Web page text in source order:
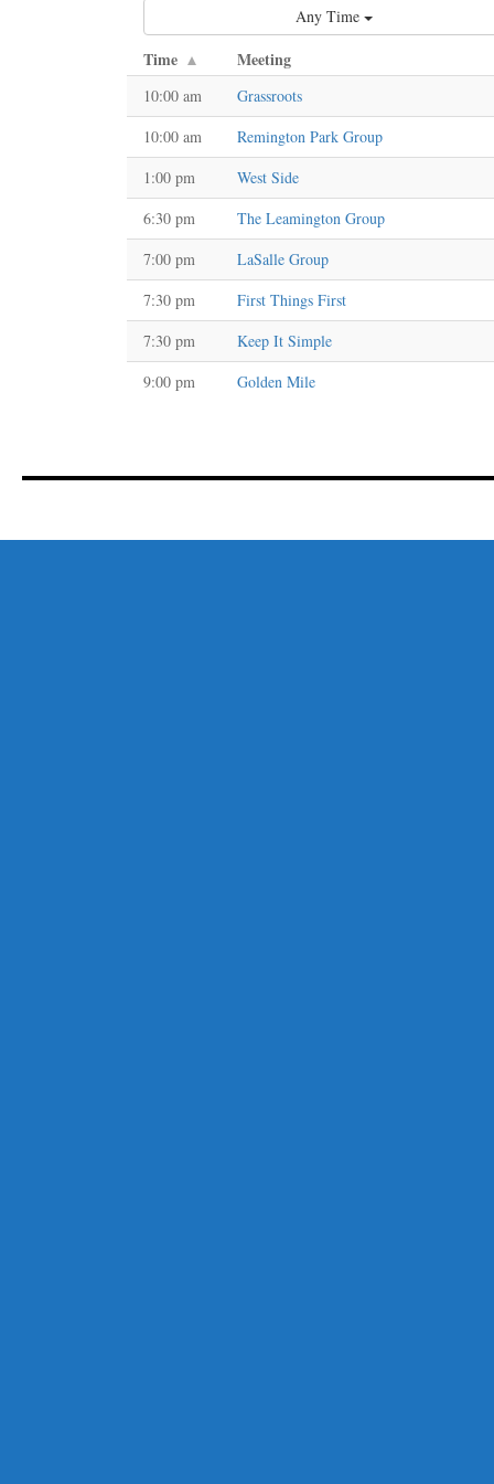
Any Time
Time Meeting
10:00 am
Grassroots
10:00 am
Remington Park Group
1:00 pm
West Side
6:30 pm
The Leamington Group
7:00 pm
LaSalle Group
7:30 pm
First Things First
7:30 pm
Keep It Simple
9:00 pm
Golden Mile